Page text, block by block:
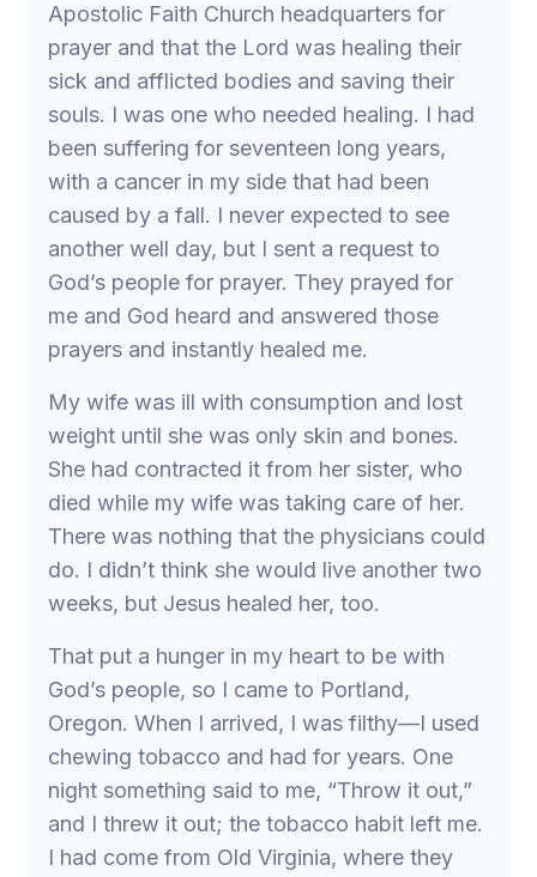
Apostolic Faith Church headquarters for
prayer and that the Lord was healing their
sick and afflicted bodies and saving their
souls. I was one who needed healing. I had
been suffering for seventeen long years,
with a cancer in my side that had been
caused by a fall. I never expected to see
another well day, but I sent a request to
God’s people for prayer. They prayed for
me and God heard and answered those
prayers and instantly healed me.
My wife was ill with consumption and lost
weight until she was only skin and bones.
She had contracted it from her sister, who
died while my wife was taking care of her.
There was nothing that the physicians could
do. I didn’t think she would live another two
weeks, but Jesus healed her, too.
That put a hunger in my heart to be with
God’s people, so I came to Portland,
Oregon. When I arrived, I was filthy—I used
chewing tobacco and had for years. One
night something said to me, “Throw it out,”
and I threw it out; the tobacco habit left me.
I had come from Old Virginia, where they